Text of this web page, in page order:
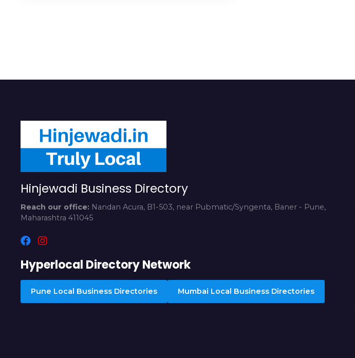
Hinjewadi Business Directory
Reach our office: Nandan Acura, B1-503, near Pubmatic/Syngenta, Baner - Pune,
Maharashtra 411045
Hyperlocal Directory Network
Pune Local Business Directories Mumbai Local Business Directories